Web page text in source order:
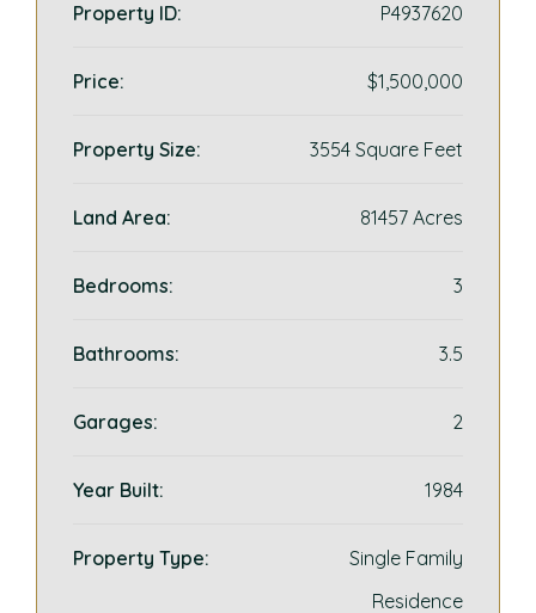
Property ID: P4937620
Price: $1,500,000
Property Size: 3554 Square Feet
Land Area: 81457 Acres
Bedrooms: 3
Bathrooms: 3.5
Garages: 2
Year Built: 1984
Property Type:
Single Family
Residence